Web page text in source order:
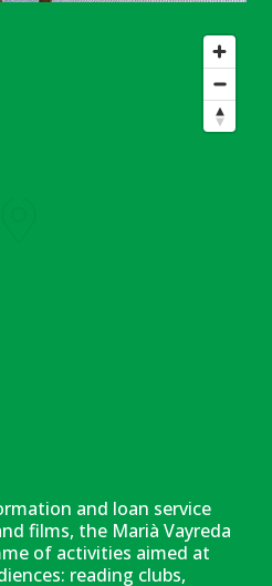
and loan service
films, the Marià Vayreda
of activities aimed at
reading clubs,